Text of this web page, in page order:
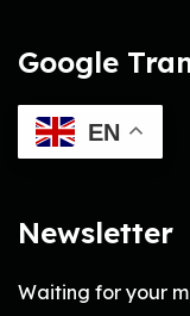
Google
EN
Newsletter
Waiting for your